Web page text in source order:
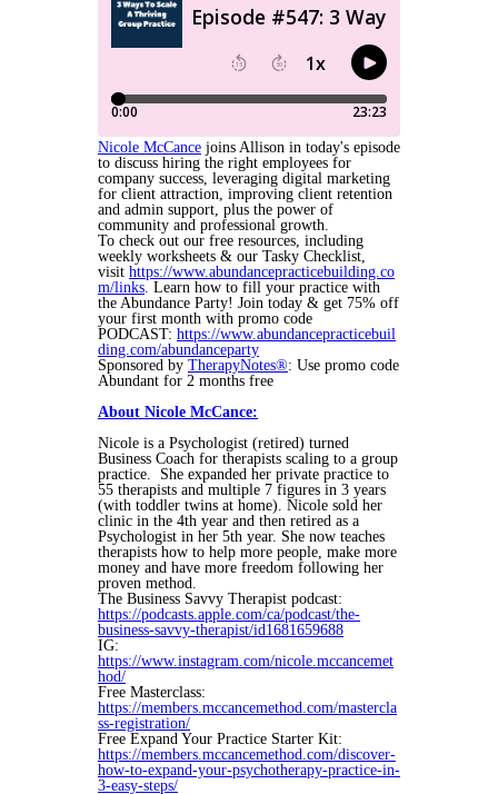
Nicole McCance joins Allison in today's episode
to discuss hiring the right employees for
company success, leveraging digital marketing
for client attraction, improving client retention
and admin support, plus the power of
community and professional growth.
To check out our free resources, including
weekly worksheets & our Tasky Checklist,
visit https://www.abundancepracticebuilding.co
m/links. Learn how to fill your practice with
the Abundance Party! Join today & get 75% off
your first month with promo code
PODCAST: https://www.abundancepracticebuil
ding.com/abundanceparty
Sponsored by TherapyNotes®: Use promo code
Abundant for 2 months free
About Nicole McCance:
Nicole is a Psychologist (retired) turned
Business Coach for therapists scaling to a group
practice. She expanded her private practice to
55 therapists and multiple 7 figures in 3 years
(with toddler twins at home). Nicole sold her
clinic in the 4th year and then retired as a
Psychologist in her 5th year. She now teaches
therapists how to help more people, make more
money and have more freedom following her
proven method.
The Business Savvy Therapist podcast:
https://podcasts.apple.com/ca/podcast/the-
business-savvy-therapist/id1681659688
IG:
https://www.instagram.com/nicole.mccancemet
hod/
Free Masterclass:
https://members.mccancemethod.com/mastercla
ss-registration/
Free Expand Your Practice Starter Kit:
https://members.mccancemethod.com/discover-
how-to-expand-your-psychotherapy-practice-in-
3-easy-steps/